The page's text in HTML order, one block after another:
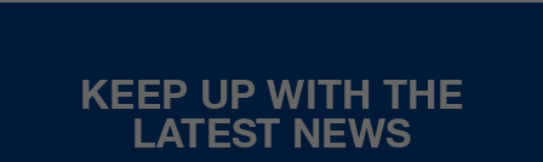
KEEP UP WITH THE
LATEST NEWS